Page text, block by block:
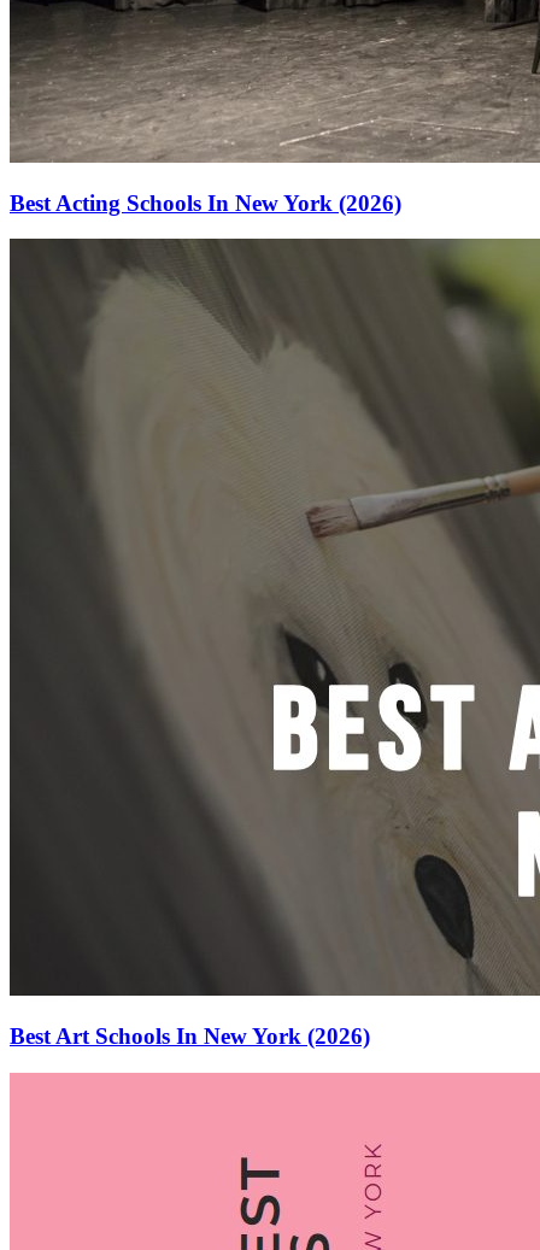
Best Acting Schools In New York (2026)
Best Art Schools In New York (2026)